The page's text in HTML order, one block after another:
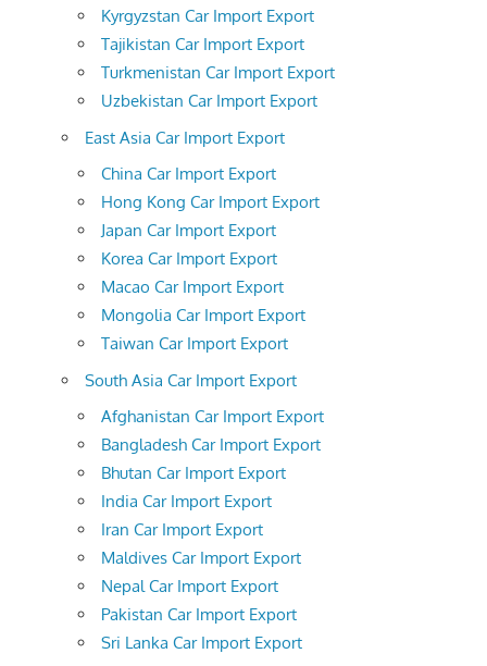
Kyrgyzstan Car Import Export
Tajikistan Car Import Export
Turkmenistan Car Import Export
Uzbekistan Car Import Export
East Asia Car Import Export
China Car Import Export
Hong Kong Car Import Export
Japan Car Import Export
Korea Car Import Export
Macao Car Import Export
Mongolia Car Import Export
Taiwan Car Import Export
South Asia Car Import Export
Afghanistan Car Import Export
Bangladesh Car Import Export
Bhutan Car Import Export
India Car Import Export
Iran Car Import Export
Maldives Car Import Export
Nepal Car Import Export
Pakistan Car Import Export
Sri Lanka Car Import Export